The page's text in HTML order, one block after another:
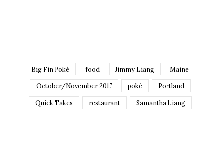
Big Fin Poké food Jimmy Liang Maine
October/November 2017 poké Portland
Quick Takes restaurant Samantha Liang